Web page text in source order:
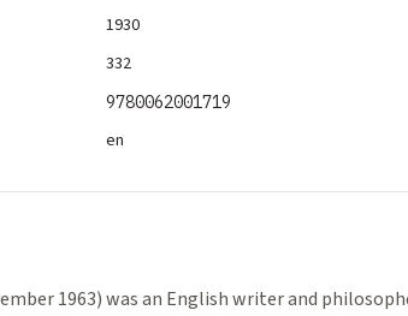
1930
332
9780062001719
en
1963) was an English writer and